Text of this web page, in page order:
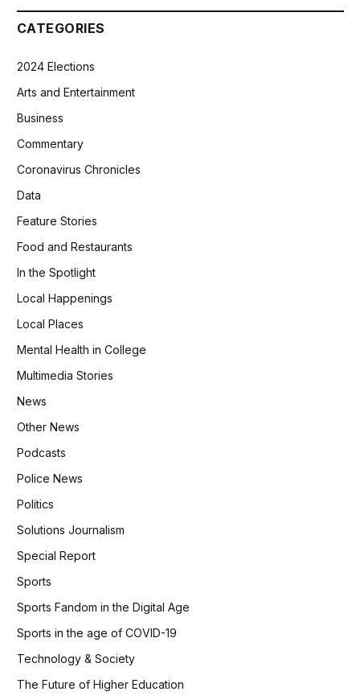
CATEGORIES
2024 Elections
Arts and Entertainment
Business
Commentary
Coronavirus Chronicles
Data
Feature Stories
Food and Restaurants
In the Spotlight
Local Happenings
Local Places
Mental Health in College
Multimedia Stories
News
Other News
Podcasts
Police News
Politics
Solutions Journalism
Special Report
Sports
Sports Fandom in the Digital Age
Sports in the age of COVID-19
Technology & Society
The Future of Higher Education